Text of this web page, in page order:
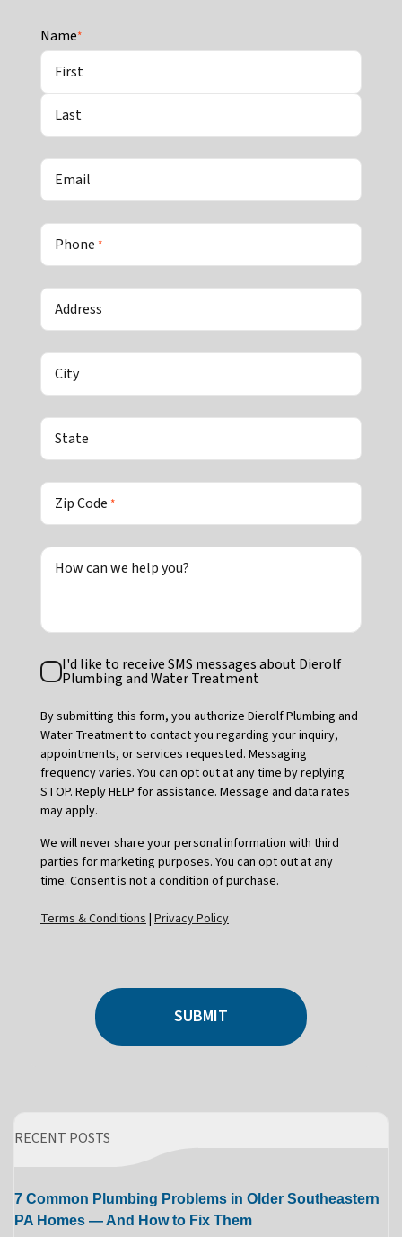
Name*
First
Last
Email
Phone *
Address
City
State
Zip Code *
How can we help you?
Text
Consent
I'd like to receive SMS messages about Dierolf
Plumbing and Water Treatment
By submitting this form, you authorize Dierolf Plumbing and
Water Treatment to contact you regarding your inquiry,
appointments, or services requested. Messaging
frequency varies. You can opt out at any time by replying
STOP. Reply HELP for assistance. Message and data rates
may apply.
We will never share your personal information with third
parties for marketing purposes. You can opt out at any
time. Consent is not a condition of purchase.
Terms & Conditions| Privacy Policy
SUBMIT
RECENT POSTS
7 Common Plumbing Problems in Older Southeastern
PA Homes — And How to Fix Them